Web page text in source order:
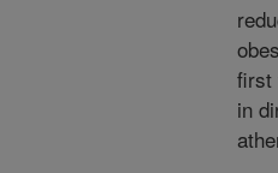
first
in